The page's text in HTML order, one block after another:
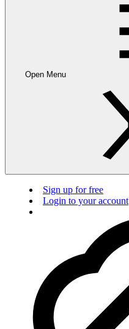
Open Menu
Sign up for free
Login to your account